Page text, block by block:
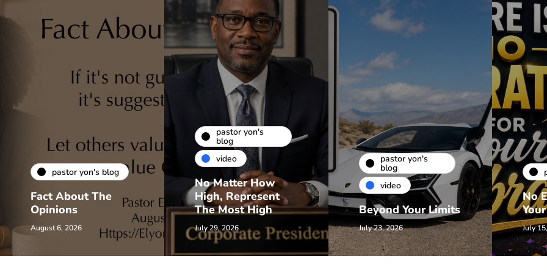
pastor yon's blog
Fact About The
Opinions
August 6, 2026
pastor yon's
blog
video
No Matter How
High, Represent
The Most High
July 29, 2026
pastor yon's
blog
video
Beyond Your Limits
July 23, 2026
No
July